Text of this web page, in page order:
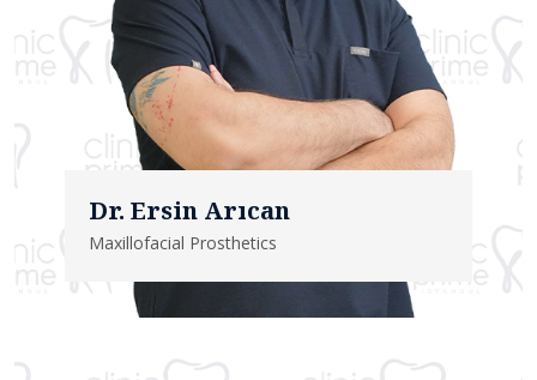
Dr. Ersin Arıcan
Maxillofacial Prosthetics